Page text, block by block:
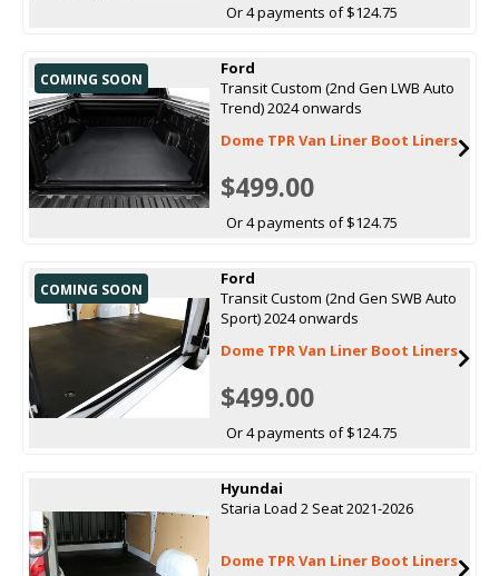
Or 4 payments of $124.75
COMING SOON
Ford
Transit Custom (2nd Gen LWB Auto
Trend) 2024 onwards
Dome TPR Van Liner Boot Liners
$499.00
Or 4 payments of $124.75
COMING SOON
Ford
Transit Custom (2nd Gen SWB Auto
Sport) 2024 onwards
Dome TPR Van Liner Boot Liners
$499.00
Or 4 payments of $124.75
Hyundai
Staria Load 2 Seat 2021-2026
Dome TPR Van Liner Boot Liners